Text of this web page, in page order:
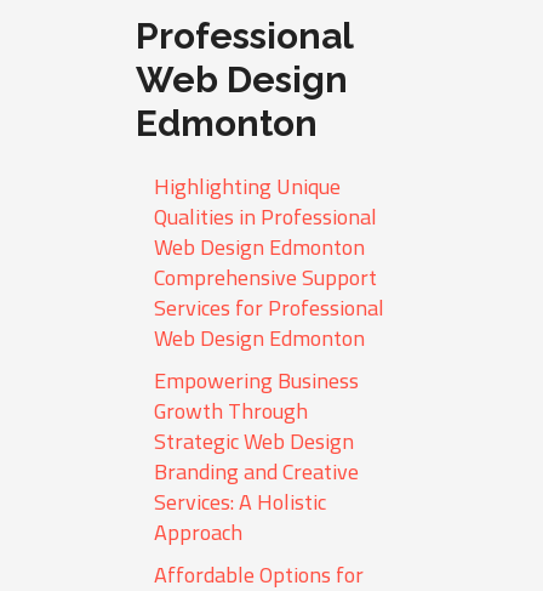
Professional
Web Design
Edmonton
Highlighting Unique
Qualities in Professional
Web Design Edmonton
Comprehensive Support
Services for Professional
Web Design Edmonton
Empowering Business
Growth Through
Strategic Web Design
Branding and Creative
Services: A Holistic
Approach
Affordable Options for